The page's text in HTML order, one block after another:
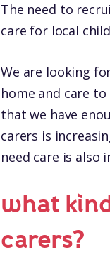
The need to
care for local
We are looking
home and care
that we have
carers is
need care is also
what
carers?